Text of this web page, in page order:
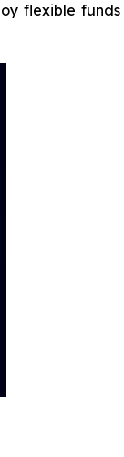
flexible